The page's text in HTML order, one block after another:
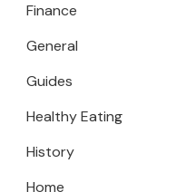
Finance
General
Guides
Healthy Eating
History
Home